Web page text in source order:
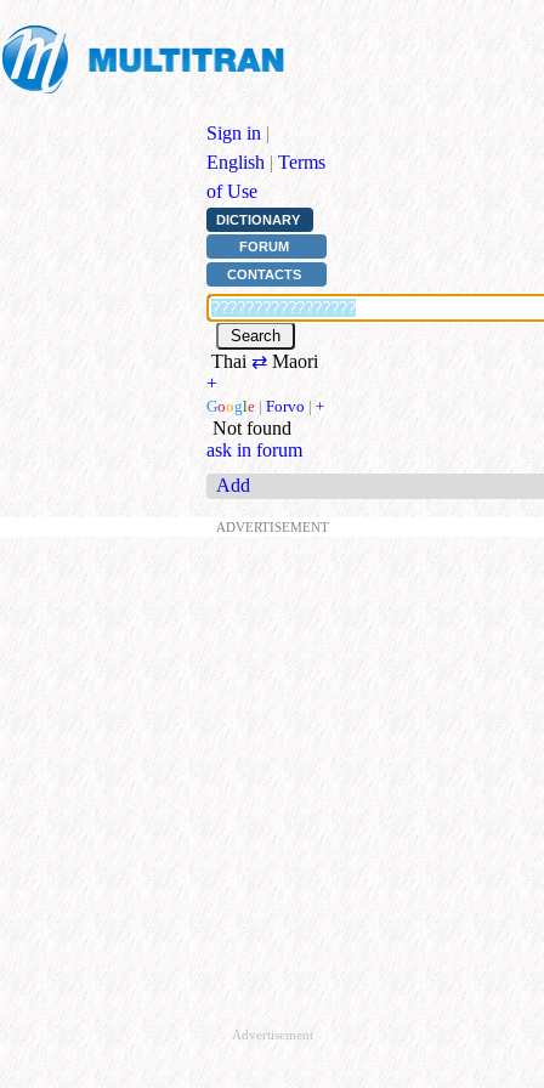
Sign in |
English | Terms
of Use
DICTIONARY
FORUM
CONTACTS
Thai ⇄ Maori
+
Google | Forvo | +
Not found
ask in forum
Add
ADVERTISEMENT
Advertisement